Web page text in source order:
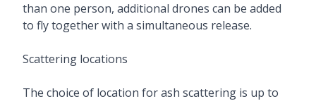
than one person, additional drones can be added
to fly together with a simultaneous release.
Scattering locations
The choice of location for ash scattering is up to